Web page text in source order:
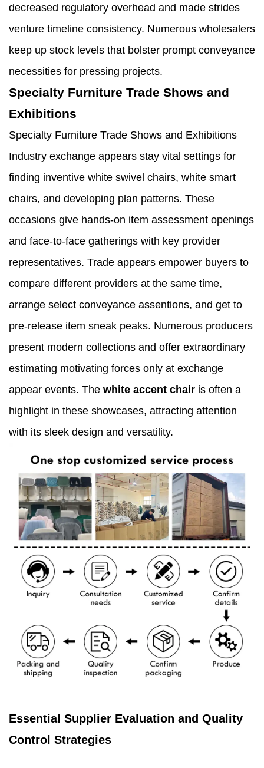
decreased regulatory overhead and made strides
venture timeline consistency. Numerous wholesalers
keep up stock levels that bolster prompt conveyance
necessities for pressing projects.
Specialty Furniture Trade Shows and
Exhibitions
Specialty Furniture Trade Shows and Exhibitions
Industry exchange appears stay vital settings for
finding inventive white swivel chairs, white smart
chairs, and developing plan patterns. These
occasions give hands-on item assessment openings
and face-to-face gatherings with key provider
representatives. Trade appears empower buyers to
compare different providers at the same time,
arrange select conveyance assentions, and get to
pre-release item sneak peaks. Numerous producers
present modern collections and offer extraordinary
estimating motivating forces only at exchange
appear events. The white accent chair is often a
highlight in these showcases, attracting attention
with its sleek design and versatility.
Essential Supplier Evaluation and Quality
Control Strategies